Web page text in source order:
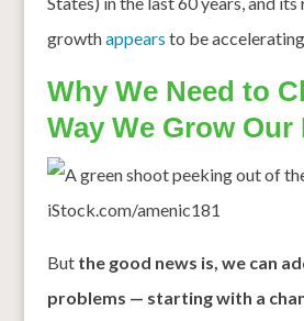
growthappears to be accelerating.
Why We Need to
Way We Grow Our
iStock.com/amenic181
But the good news is, we can
problems — starting with a